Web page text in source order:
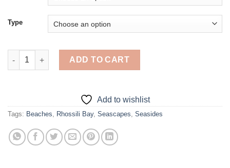
Type
Rhossili Bay - Diamond Painting quantity
ADD TO CART
Add to wishlist
Tags: Beaches, Rhossili Bay, Seascapes, Seasides